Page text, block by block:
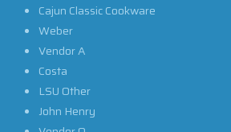
Cajun Classic Cookware
Weber
Vendor A
Costa
LSU Other
John Henry